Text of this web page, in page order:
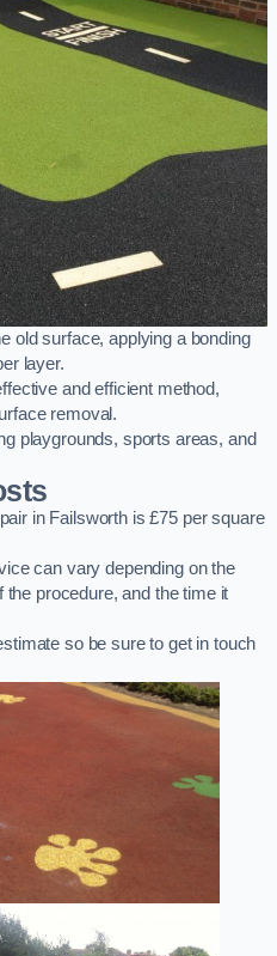
old surface, applying a bonding
layer.
and efficient method,
removal.
playgrounds, sports areas, and
in Failsworth is £75 per square
can vary depending on the
the procedure, and the time it
so be sure to get in touch